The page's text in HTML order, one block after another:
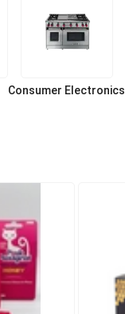
Consumer Electronics